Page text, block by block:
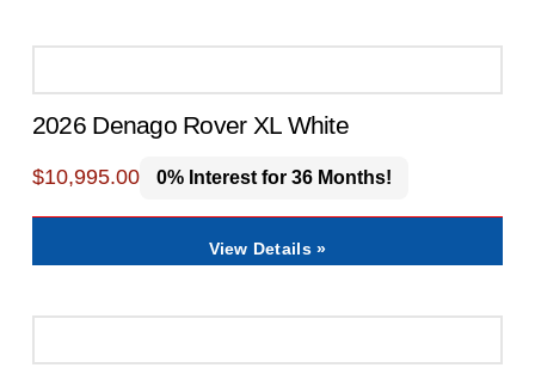
2026 Denago Rover XL White
$10,995.00 0% Interest for 36 Months!
View Details »